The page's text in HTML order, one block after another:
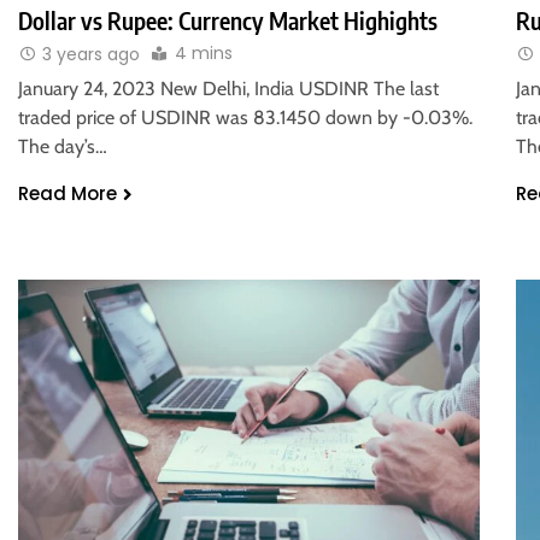
Dollar vs Rupee: Currency Market Highights
3 years ago 4 mins
January 24, 2023 New Delhi, India USDINR The last
traded price of USDINR was 83.1450 down by -0.03%.
The day’s…
Read More